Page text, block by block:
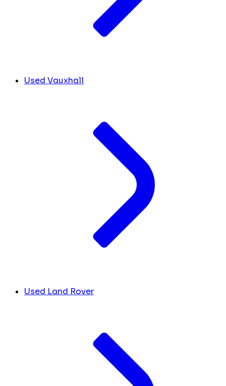
Used Vauxhall
Used Land Rover